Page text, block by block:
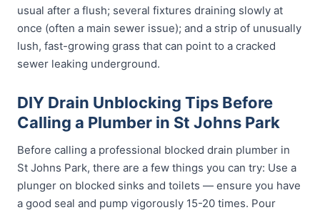
usual after a flush; several fixtures draining slowly at
once (often a main sewer issue); and a strip of unusually
lush, fast-growing grass that can point to a cracked
sewer leaking underground.
DIY Drain Unblocking Tips Before
Calling a Plumber in St Johns Park
Before calling a professional blocked drain plumber in
St Johns Park, there are a few things you can try: Use a
plunger on blocked sinks and toilets — ensure you have
a good seal and pump vigorously 15-20 times. Pour